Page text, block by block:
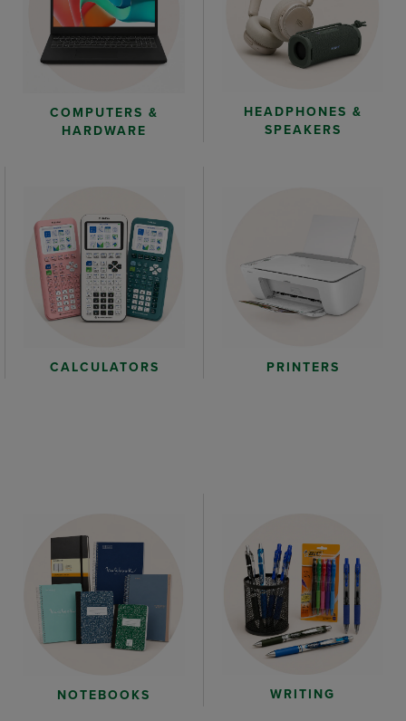
COMPUTERS &
HARDWARE
HEADPHONES &
SPEAKERS
CALCULATORS PRINTERS
NOTEBOOKS WRITING